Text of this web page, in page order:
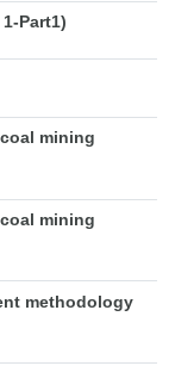
Part1)
mining
mining
methodology